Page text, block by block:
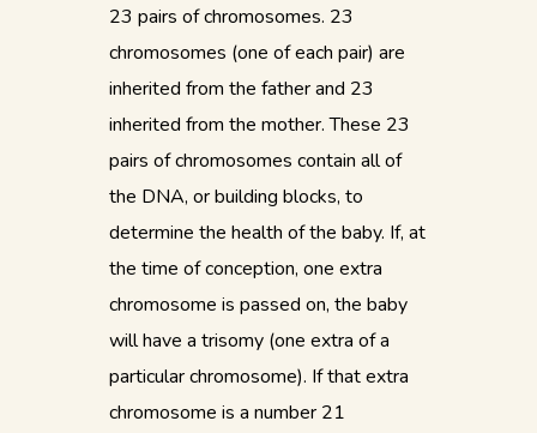
23 pairs of chromosomes. 23
chromosomes (one of each pair) are
inherited from the father and 23
inherited from the mother. These 23
pairs of chromosomes contain all of
the DNA, or building blocks, to
determine the health of the baby. If, at
the time of conception, one extra
chromosome is passed on, the baby
will have a trisomy (one extra of a
particular chromosome). If that extra
chromosome is a number 21